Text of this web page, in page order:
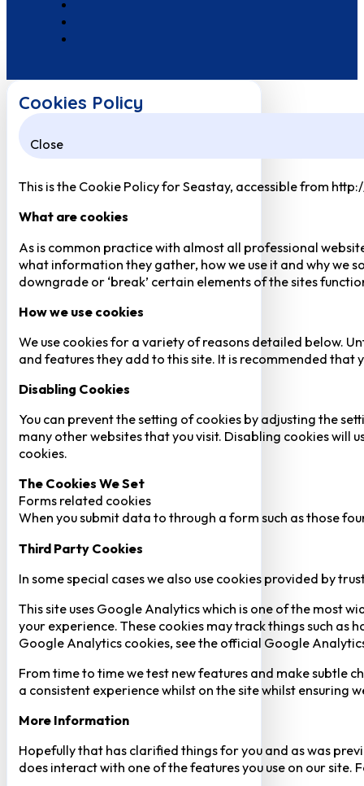
Cookies Policy
Close
This is the Cookie Policy for Seastay, accessible from
What are cookies
As is common practice with almost all professional
what information they gather, how we use it and why we
downgrade or ‘break’ certain elements of the sites
How we use cookies
We use cookies for a variety of reasons detailed below.
and features they add to this site. It is recommended that
Disabling Cookies
You can prevent the setting of cookies by adjusting the
many other websites that you visit. Disabling cookies will
cookies.
The Cookies We Set
Forms related cookies
When you submit data to through a form such as those
Third Party Cookies
In some special cases we also use cookies provided by
This site uses Google Analytics which is one of the most
your experience. These cookies may track things such
Google Analytics cookies, see the official Google
From time to time we test new features and make subtle
a consistent experience whilst on the site whilst ensuring
More Information
Hopefully that has clarified things for you and as was
does interact with one of the features you use on our